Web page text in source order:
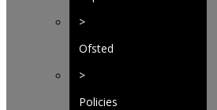
>
Ofsted
>
Policies